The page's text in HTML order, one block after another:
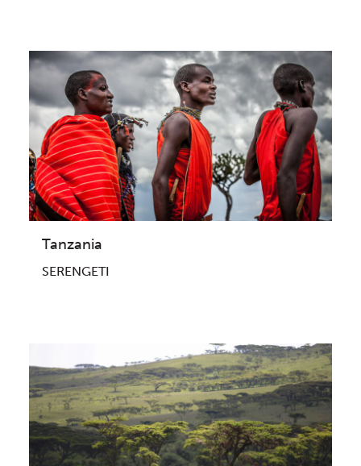
Tanzania
SERENGETI